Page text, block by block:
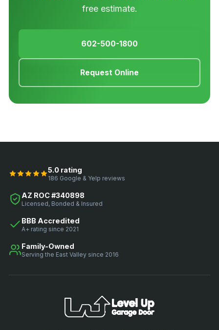
free estimate.
602-500-1800
Request Online
5.0 rating
186 Google & Yelp reviews
AZ ROC #340898
Licensed, Bonded & Insured
BBB Accredited
A+ rating since 2021
Family-Owned
Serving the East Valley since 2016